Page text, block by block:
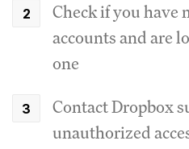
Check if you have
accounts and are
one
Contact Dropbox
unauthorized